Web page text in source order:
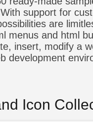
support for
are
menus and html
insert, modify a
development
Icon